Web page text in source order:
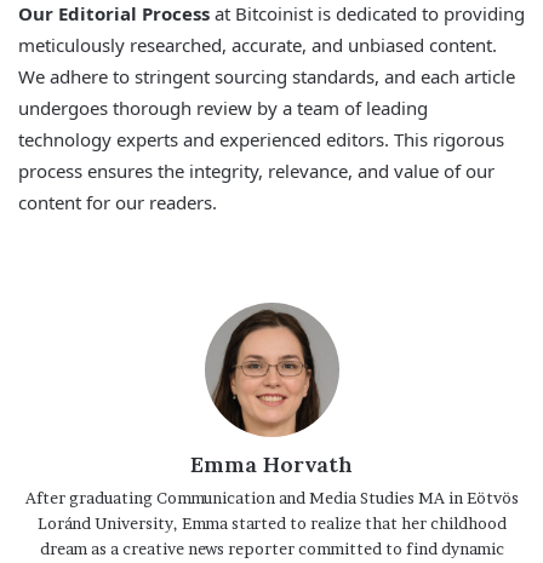
Our Editorial Process at Bitcoinist is dedicated to providing
meticulously researched, accurate, and unbiased content.
We adhere to stringent sourcing standards, and each article
undergoes thorough review by a team of leading
technology experts and experienced editors. This rigorous
process ensures the integrity, relevance, and value of our
content for our readers.
Emma Horvath
After graduating Communication and Media Studies MA in Eötvös
Loránd University, Emma started to realize that her childhood
dream as a creative news reporter committed to find dynamic